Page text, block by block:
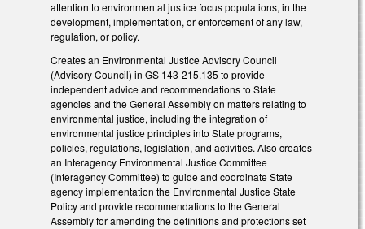
attention to environmental justice focus populations, in the
development, implementation, or enforcement of any law,
regulation, or policy.
Creates an Environmental Justice Advisory Council
(Advisory Council) in GS 143-215.135 to provide
independent advice and recommendations to State
agencies and the General Assembly on matters relating to
environmental justice, including the integration of
environmental justice principles into State programs,
policies, regulations, legislation, and activities. Also creates
an Interagency Environmental Justice Committee
(Interagency Committee) to guide and coordinate State
agency implementation the Environmental Justice State
Policy and provide recommendations to the General
Assembly for amending the definitions and protections set